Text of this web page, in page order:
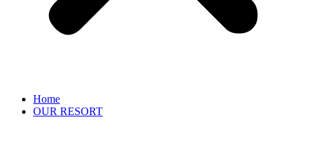
Home
OUR RESORT